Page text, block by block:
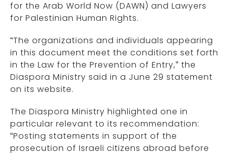
for the Arab World Now (DAWN) and Lawyers
for Palestinian Human Rights.
“The organizations and individuals appearing
in this document meet the conditions set forth
in the Law for the Prevention of Entry,” the
Diaspora Ministry said in a June 29 statement
on its website.
The Diaspora Ministry highlighted one in
particular relevant to its recommendation:
“Posting statements in support of the
prosecution of Israeli citizens abroad before